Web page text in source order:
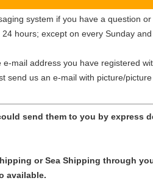
system if you have a question
hours; except on every Sunday
mail address you have registered
send us an e-mail with picture/
send them to you by express
or Sea Shipping through
available.